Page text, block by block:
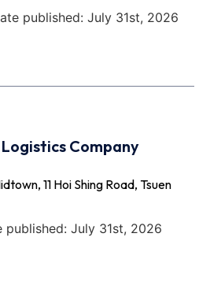
published: July 31st, 2026
Company
11 Hoi Shing Road, Tsuen
published: July 31st, 2026